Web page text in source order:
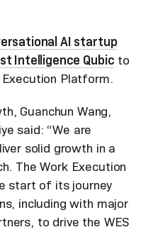
AI startup
Intelligence Qubic to
Platform.
Guanchun Wang,
said: “We are
solid growth in a
The Work Execution
start of its journey
including with major
to drive the WES